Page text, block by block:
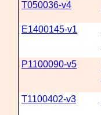
T050036-v4
E1400145-v1
P1100090-v5
T1100402-v3